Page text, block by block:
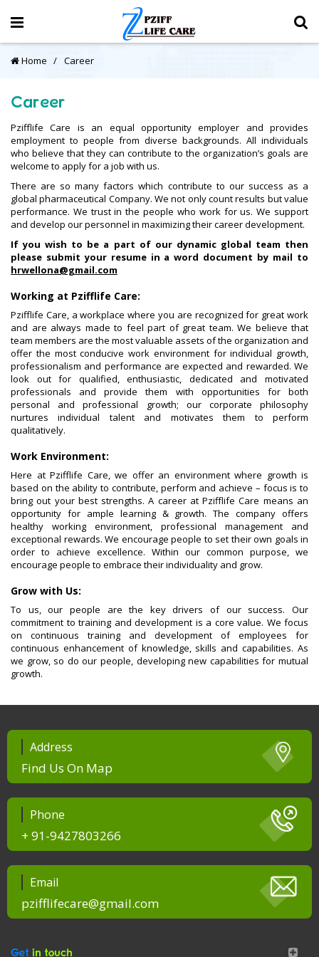
Home Career
Career
Pzifflife Care is an equal opportunity employer and provides
employment to people from diverse backgrounds. All individuals
who believe that they can contribute to the organization’s goals are
welcome to apply for a job with us.
There are so many factors which contribute to our success as a
global pharmaceutical Company. We not only count results but value
performance. We trust in the people who work for us. We support
and develop our personnel in maximizing their career development.
If you wish to be a part of our dynamic global team then
please submit your resume in a word document by mail to
hrwellona@gmail.com
Working at Pzifflife Care:
Pzifflife Care, a workplace where you are recognized for great work
and are always made to feel part of great team. We believe that
team members are the most valuable assets of the organization and
offer the most conducive work environment for individual growth,
professionalism and performance are expected and rewarded. We
look out for qualified, enthusiastic, dedicated and motivated
professionals and provide them with opportunities for both
personal and professional growth; our corporate philosophy
nurtures individual talent and motivates them to perform
qualitatively.
Work Environment:
Here at Pzifflife Care, we offer an environment where growth is
based on the ability to contribute, perform and achieve – focus is to
bring out your best strengths. A career at Pzifflife Care means an
opportunity for ample learning & growth. The company offers
healthy working environment, professional management and
exceptional rewards. We encourage people to set their own goals in
order to achieve excellence. Within our common purpose, we
encourage people to embrace their individuality and grow.
Grow with Us:
To us, our people are the key drivers of our success. Our
commitment to training and development is a core value. We focus
on continuous training and development of employees for
continuous enhancement of knowledge, skills and capabilities. As
we grow, so do our people, developing new capabilities for mutual
growth.
Address
Find Us On Map
Phone
+ 91-9427803266
Email
pzifflifecare@gmail.com
Get in touch